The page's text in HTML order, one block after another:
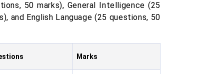
50 marks), General Intelligence (25
and English Language (25 questions, 50
Marks